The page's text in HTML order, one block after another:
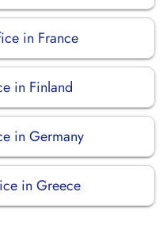
in France
in Finland
in Germany
in Greece